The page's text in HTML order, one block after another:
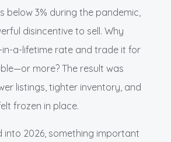
below 3% during the pandemic,
disincentive to sell. Why
in-a-lifetime rate and trade it for
more? The result was
listings, tighter inventory, and
frozen in place.
into 2026, something important